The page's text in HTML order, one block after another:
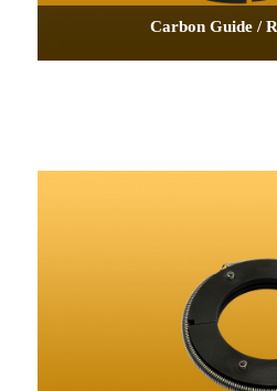
Carbon Guide /